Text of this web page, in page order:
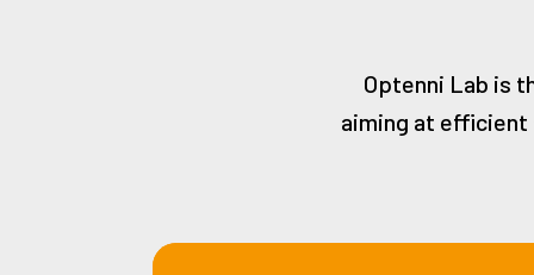
Optenni Lab is
aiming at efficient